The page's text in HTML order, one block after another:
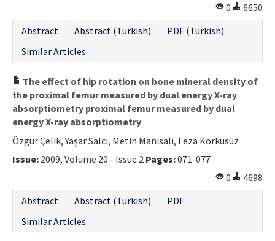
0
6650
Abstract
Abstract (Turkish)
PDF (Turkish)
Similar Articles
The effect of hip rotation on bone mineral density of
the proximal femur measured by dual energy X-ray
absorptiometry proximal femur measured by dual
energy X-ray absorptiometry
Özgür Çelik, Yaşar Salcı, Metin Manisalı, Feza Korkusuz
Issue: 2009, Volume 20 - Issue 2 Pages:071-077
0
4698
Abstract
Abstract (Turkish)
PDF
Similar Articles